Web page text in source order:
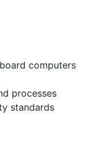
computers
processes
standards